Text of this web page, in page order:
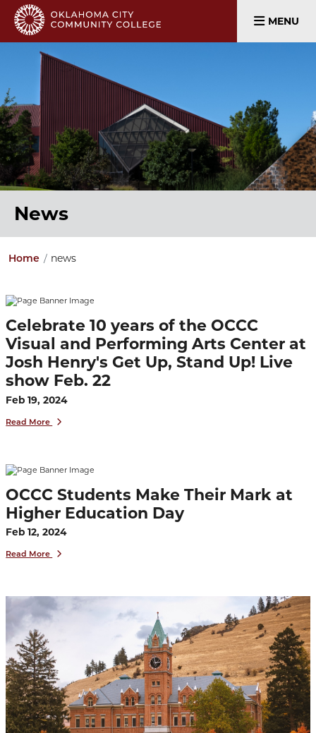
MENU
News
Home news
Celebrate 10 years of the OCCC
Visual and Performing Arts Center at
Josh Henry's Get Up, Stand Up! Live
show Feb. 22
Feb 19, 2024
Read More
OCCC Students Make Their Mark at
Higher Education Day
Feb 12, 2024
Read More